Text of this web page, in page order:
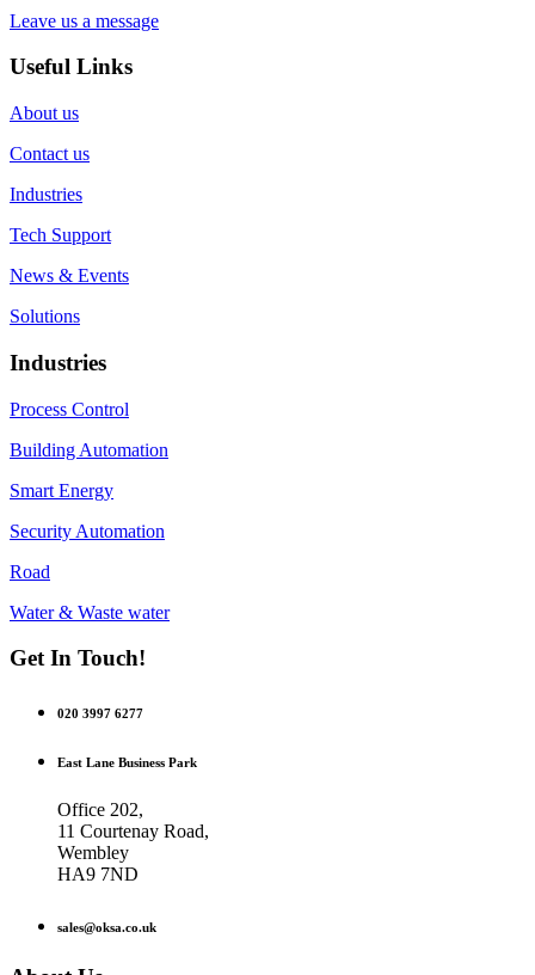
Leave us a message
Useful Links
About us
Contact us
Industries
Tech Support
News & Events
Solutions
Industries
Process Control
Building Automation
Smart Energy
Security Automation
Road
Water & Waste water
Get In Touch!
020 3997 6277
East Lane Business Park
Office 202,
11 Courtenay Road,
Wembley
HA9 7ND
sales@oksa.co.uk